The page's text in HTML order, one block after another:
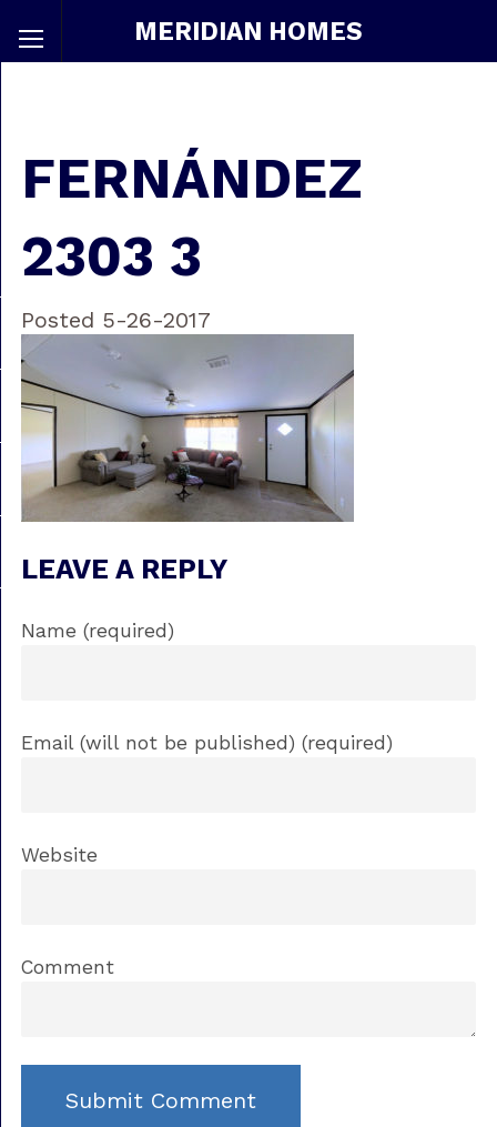
MERIDIAN HOMES
FERNÁNDEZ
2303 3
Posted 5-26-2017
LEAVE A REPLY
Name (required)
Email (will not be published) (required)
Website
Comment